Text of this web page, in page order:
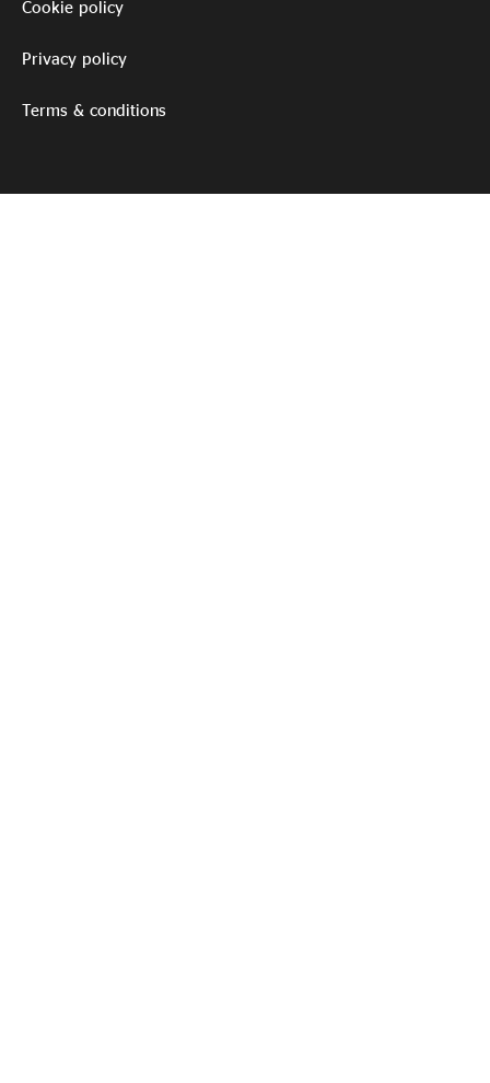
Cookie policy
Privacy policy
Terms & conditions